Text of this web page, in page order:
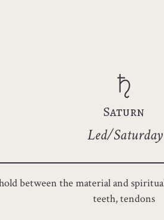
Saturn
Led/Saturday
between the material and
teeth, tendons